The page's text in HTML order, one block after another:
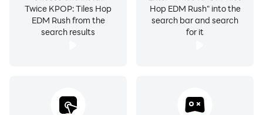
Hop EDM Rush" into the
search bar and search
for it
Twice KPOP: Tiles Hop
EDM Rush from the
search results